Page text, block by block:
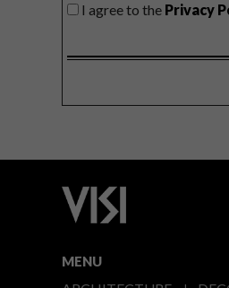
I agree to the Privacy
MENU